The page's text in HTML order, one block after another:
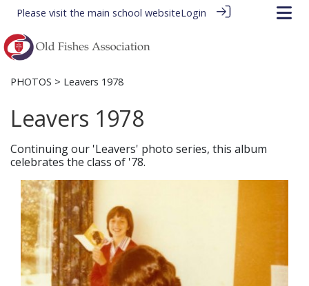
Please visit the main school websiteLogin
PHOTOS > Leavers 1978
Leavers 1978
Continuing our 'Leavers' photo series, this album
celebrates the class of '78.